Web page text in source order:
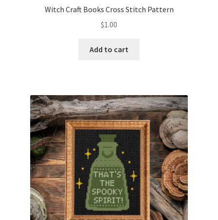
It’s All Free Now
Members Area
Membership Options
Merch
My Account
Logout
Witch Craft Books Cross Stitch Pattern
$1.00
Add to cart